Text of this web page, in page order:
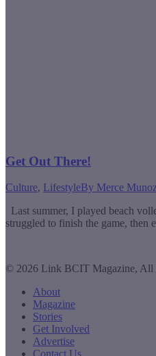
Get Out There!
Culture, LifestyleBy Merce
Last summer, I played beach
struggled to finish the game, then
© 2026 Link BCIT Magazine, All
About
Magazine
Stories
Get Involved
Advertise